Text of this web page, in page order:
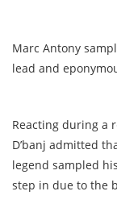
Marc Antony
lead and
Reacting during a
D’banj admitted
legend sampled
step in due to the